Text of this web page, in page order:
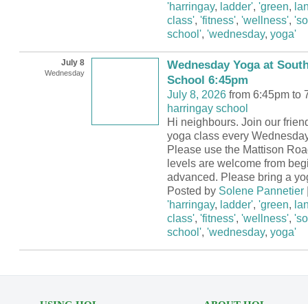
'harringay, ladder', 'green,
class', 'fitness', 'wellness',
school', 'wednesday, yoga'
July 8
Wednesday
Wednesday Yoga at
School 6:45pm
July 8, 2026from 6:45pm to
harringay school
Hi neighbours. Join our
yoga class every
Please use the Mattison
levels are welcome from
advanced. Please bring a
Posted by Solene Pannetier
'harringay, ladder', 'green,
class', 'fitness', 'wellness',
school', 'wednesday, yoga'